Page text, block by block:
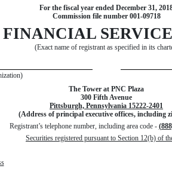
For the fiscal year ended December 31,
Commission file number 001-09718
(Exact name of registrant as specified in its
The Tower at PNC Plaza
300 Fifth Avenue
Pittsburgh, Pennsylvania 15222-2401
(Address of principal executive offices, including
Registrant’s telephone number, including area code -
Securities registered pursuant to Section 12(b) of